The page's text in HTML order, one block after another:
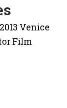
Venice
Film